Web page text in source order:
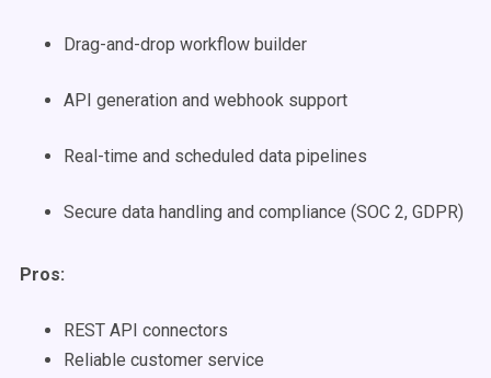
Drag-and-drop workflow builder
API generation and webhook support
Real-time and scheduled data pipelines
Secure data handling and compliance (SOC 2, GDPR)
Pros:
REST API connectors
Reliable customer service